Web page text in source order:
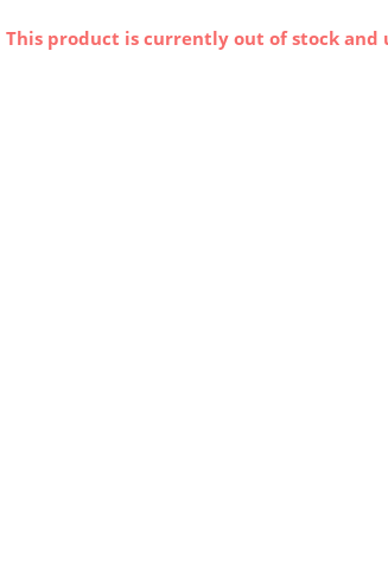
This product is currently out of stock and